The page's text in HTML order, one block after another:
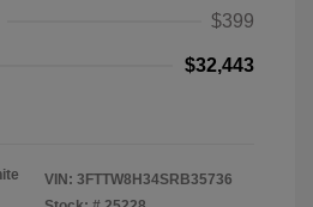
$399
$32,443
VIN: 3FTTW8H34SRB35736